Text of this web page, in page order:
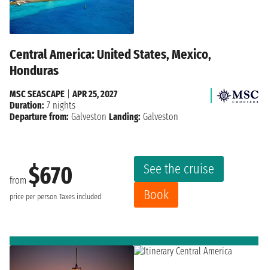
Central America: United States, Mexico,
Honduras
from $670
price per person Taxes included
See the cruise
Book
MSC SEASCAPE
APR 25, 2027
Duration: 7 nights
Departure from: Galveston Landing: Galveston